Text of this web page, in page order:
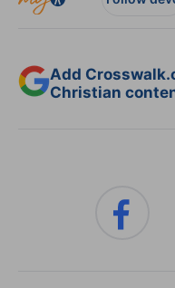
Add
Christian